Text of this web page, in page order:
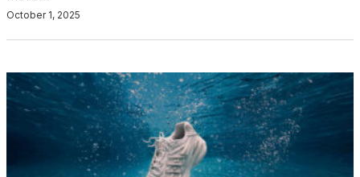
October 1, 2025